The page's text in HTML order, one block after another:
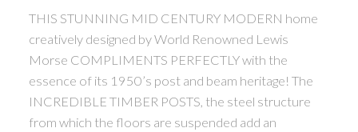
THIS STUNNING MID CENTURY MODERN home
creatively designed by World Renowned Lewis
Morse COMPLIMENTS PERFECTLY with the
essence of its 1950’s post and beam heritage! The
INCREDIBLE TIMBER POSTS, the steel structure
from which the floors are suspended add an